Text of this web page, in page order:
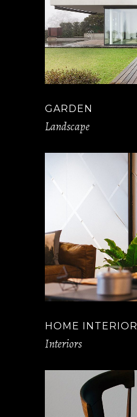
GARDEN
Landscape
HOME INTERIOR
Interiors